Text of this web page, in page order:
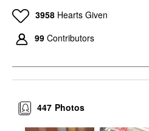
3958 Hearts Given
99 Contributors
Photos
447